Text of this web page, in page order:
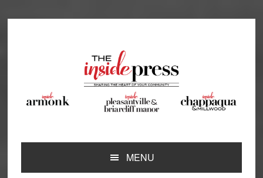
MENU